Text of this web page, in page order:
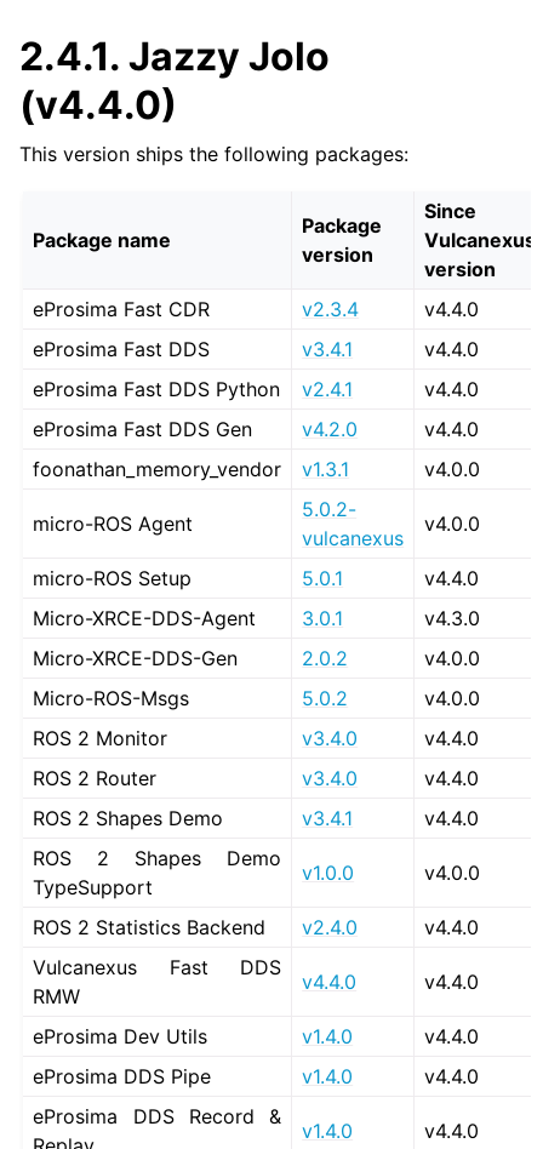
2.4.1. Jazzy Jolo
(v4.4.0)
This version ships the following packages:
Package name
Package
version
Since
Vulcanexus
version
eProsima Fast CDR
v2.3.4
v4.4.0
eProsima Fast DDS
v3.4.1
v4.4.0
eProsima Fast DDS Python
v2.4.1
v4.4.0
eProsima Fast DDS Gen
v4.2.0
v4.4.0
foonathan_memory_vendor
v1.3.1 v4.0.0
micro-ROS Agent
5.0.2-
vulcanexus
v4.0.0
micro-ROS Setup 5.0.1
v4.4.0
Micro-XRCE-DDS-Agent
3.0.1
v4.3.0
Micro-XRCE-DDS-Gen
2.0.2
v4.0.0
Micro-ROS-Msgs
5.0.2
v4.0.0
ROS 2 Monitor
v3.4.0
v4.4.0
ROS 2 Router
v3.4.0
v4.4.0
ROS 2 Shapes Demo
v3.4.1
v4.4.0
ROS 2 Shapes Demo
TypeSupport
v1.0.0 v4.0.0
ROS 2 Statistics Backend v2.4.0
v4.4.0
Vulcanexus Fast DDS
RMW
v4.4.0 v4.4.0
eProsima Dev Utils v1.4.0
v4.4.0
eProsima DDS Pipe
v1.4.0
v4.4.0
eProsima DDS Record &
v1.4.0 v4.4.0